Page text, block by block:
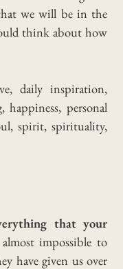
we will be in the
think about how
that your
almost impossible to
have given us over